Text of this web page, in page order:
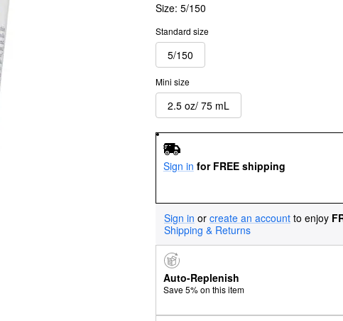
Size: 5/150
Standard size
5/150
Mini size
2.5 oz/ 75 mL
Sign in for FREE shipping
Sign in or create an account to enjoy
Shipping & Returns
Auto-Replenish
Save 5% on this item